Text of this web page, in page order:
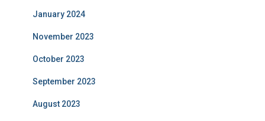
January 2024
November 2023
October 2023
September 2023
August 2023